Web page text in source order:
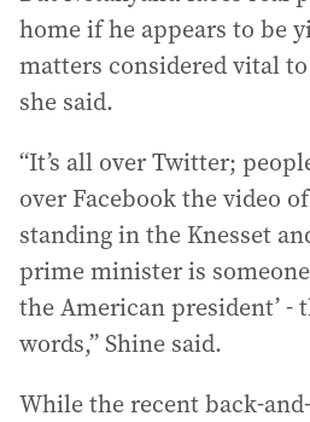
home if he appears to be
matters considered vital
she said.
“It’s all over Twitter;
over Facebook the video
standing in the Knesset
prime minister is
the American president’ -
words,” Shine said.
While the recent back-